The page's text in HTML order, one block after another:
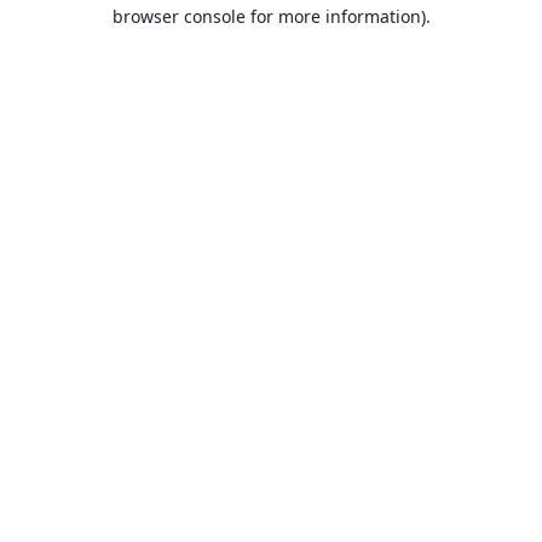
browser console for more information).